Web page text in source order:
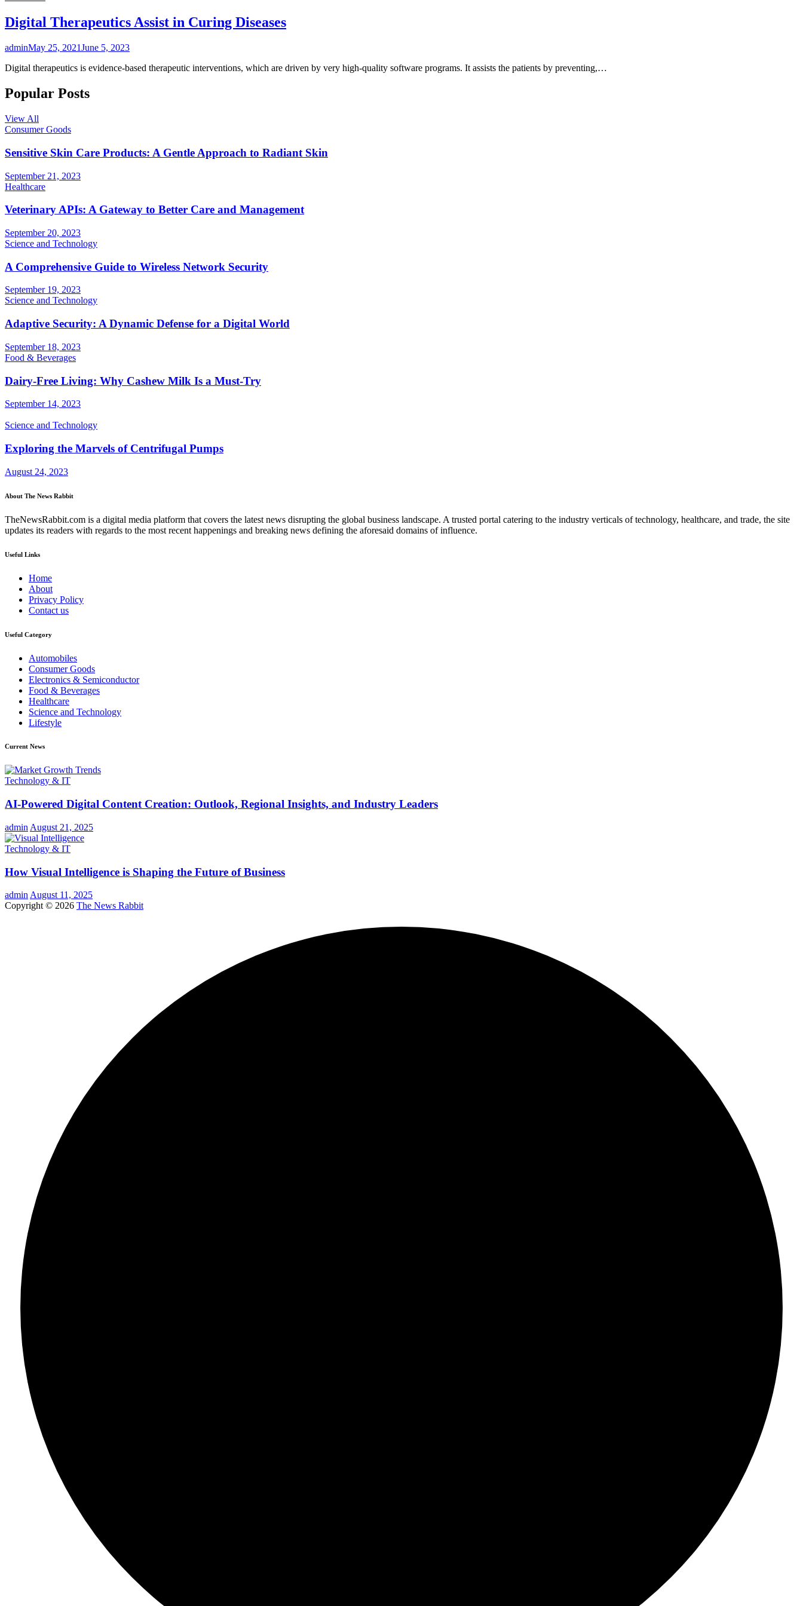
Digital Therapeutics Assist in Curing Diseases
adminMay 25, 2021June 5, 2023
Digital therapeutics is evidence-based therapeutic interventions, which are driven by very high-quality software programs. It assists the patients by preventing,…
Popular Posts
View All
Consumer Goods
Sensitive Skin Care Products: A Gentle Approach to Radiant Skin
September 21, 2023
Healthcare
Veterinary APIs: A Gateway to Better Care and Management
September 20, 2023
Science and Technology
A Comprehensive Guide to Wireless Network Security
September 19, 2023
Science and Technology
Adaptive Security: A Dynamic Defense for a Digital World
September 18, 2023
Food & Beverages
Dairy-Free Living: Why Cashew Milk Is a Must-Try
September 14, 2023
Science and Technology
Exploring the Marvels of Centrifugal Pumps
August 24, 2023
About The News Rabbit
TheNewsRabbit.com is a digital media platform that covers the latest news disrupting the global business landscape. A trusted portal catering to the industry verticals of technology, healthcare, and trade, the site
updates its readers with regards to the most recent happenings and breaking news defining the aforesaid domains of influence.
Useful Links
Home
About
Privacy Policy
Contact us
Useful Category
Automobiles
Consumer Goods
Electronics & Semiconductor
Food & Beverages
Healthcare
Science and Technology
Lifestyle
Current News
Technology & IT
AI-Powered Digital Content Creation: Outlook, Regional Insights, and Industry Leaders
admin August 21, 2025
Technology & IT
How Visual Intelligence is Shaping the Future of Business
admin August 11, 2025
Copyright © 2026 The News Rabbit